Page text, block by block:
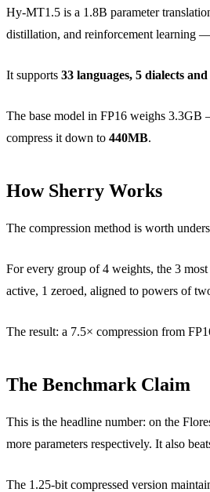
Hy-MT1.5 is a 1.8B parameter
distillation, and reinforcement learning
It supports 33 languages, 5 dialects
The base model in FP16 weighs 3.3GB
compress it down to 440MB.
How Sherry Works
The compression method is worth
For every group of 4 weights, the 3
active, 1 zeroed, aligned to powers of
The result: a 7.5× compression from
The Benchmark Claim
This is the headline number: on the
more parameters respectively. It also
The 1.25-bit compressed version